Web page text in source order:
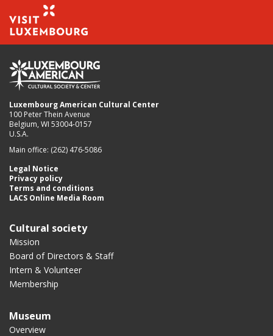
Luxembourg American Cultural Center
100 Peter Thein Avenue
Belgium, WI 53004-0157
U.S.A.
Main office: (262) 476-5086
Legal Notice
Privacy policy
Terms and conditions
LACS Online Media Room
Cultural society
Mission
Board of Directors & Staff
Intern & Volunteer
Membership
Museum
Overview